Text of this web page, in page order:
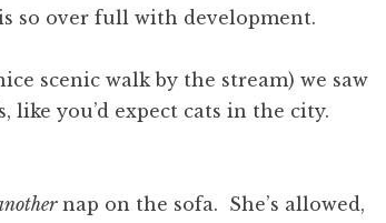
so over full with development.
scenic walk by the stream) we saw
like you’d expect cats in the city.
nap on the sofa. She’s allowed,